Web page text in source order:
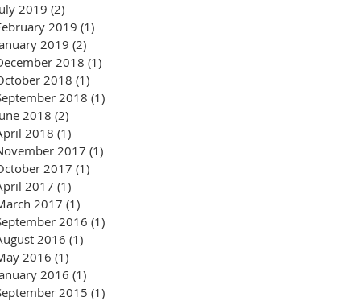
2019 (2)
2019 (1)
2019 (2)
2018 (1)
2018 (1)
2018 (1)
2018 (2)
2018 (1)
2017 (1)
2017 (1)
2017 (1)
2017 (1)
2016 (1)
2016 (1)
2016 (1)
2016 (1)
2015 (1)